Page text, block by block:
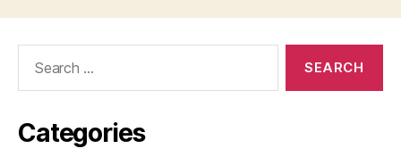
Categories